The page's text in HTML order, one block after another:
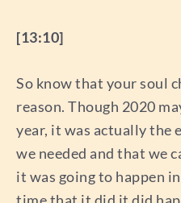
[13:10]
So know that your soul
reason. Though 2020
year, it was actually the
we needed and that we
it was going to happen